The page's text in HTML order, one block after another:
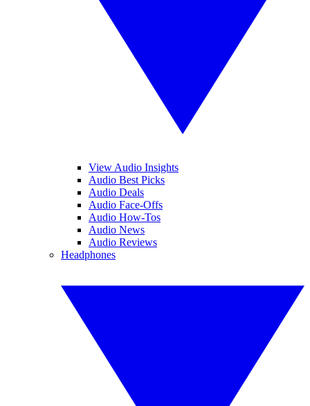
View Audio Insights
Audio Best Picks
Audio Deals
Audio Face-Offs
Audio How-Tos
Audio News
Audio Reviews
Headphones